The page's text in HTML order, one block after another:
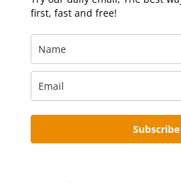
first, fast and free!
Subscribe